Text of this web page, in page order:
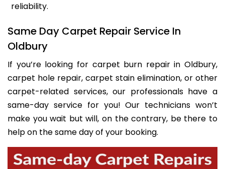
reliability.
Same Day Carpet Repair Service In
Oldbury
If you’re looking for carpet burn repair in Oldbury,
carpet hole repair, carpet stain elimination, or other
carpet-related services, our professionals have a
same-day service for you! Our technicians won’t
make you wait but will, on the contrary, be there to
help on the same day of your booking.